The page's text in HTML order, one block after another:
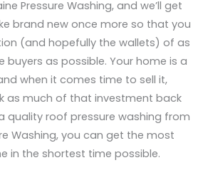
Pressure Washing, and we’ll get
brand new once more so that you
(and hopefully the wallets) of as
as possible. Your home is a
when it comes time to sell it,
as much of that investment back
quality roof pressure washing from
Washing, you can get the most
in the shortest time possible.